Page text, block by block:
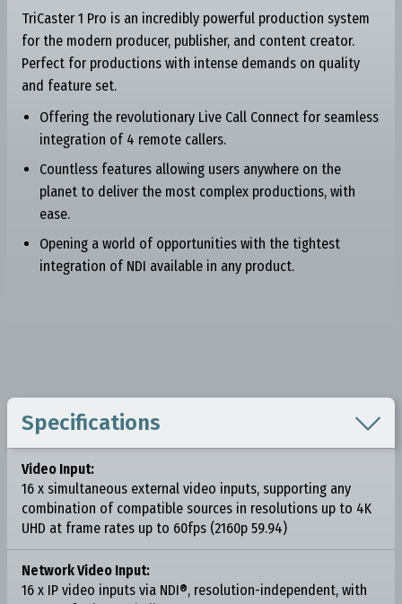
TriCaster 1 Pro is an incredibly powerful production system
for the modern producer, publisher, and content creator.
Perfect for productions with intense demands on quality
and feature set.
Offering the revolutionary Live Call Connect for seamless
integration of 4 remote callers.
Countless features allowing users anywhere on the
planet to deliver the most complex productions, with
ease.
Opening a world of opportunities with the tightest
integration of NDI available in any product.
Specifications 
Video Input:
16 x simultaneous external video inputs, supporting any
combination of compatible sources in resolutions up to 4K
UHD at frame rates up to 60fps (2160p 59.94)
Network Video Input:
16 x IP video inputs via NDI®, resolution-independent, with